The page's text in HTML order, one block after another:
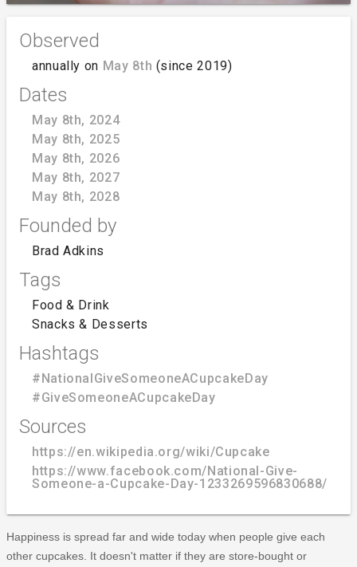
Observed
annually on May 8th (since 2019)
Dates
May 8th, 2024
May 8th, 2025
May 8th, 2026
May 8th, 2027
May 8th, 2028
Founded by
Brad Adkins
Tags
Food & Drink
Snacks & Desserts
Hashtags
#NationalGiveSomeoneACupcakeDay
#GiveSomeoneACupcakeDay
Sources
https://en.wikipedia.org/wiki/Cupcake
https://www.facebook.com/National-Give-
Someone-a-Cupcake-Day-1233269596830688/
Happiness is spread far and wide today when people give each
other cupcakes. It doesn't matter if they are store-bought or